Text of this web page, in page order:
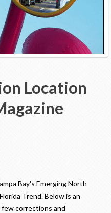
Location
Bay's Emerging North
Trend. Below is an
corrections and